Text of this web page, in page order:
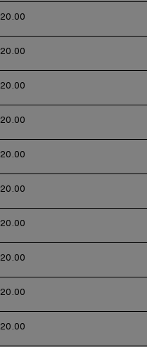
20.00
20.00
20.00
20.00
20.00
20.00
20.00
20.00
20.00
20.00